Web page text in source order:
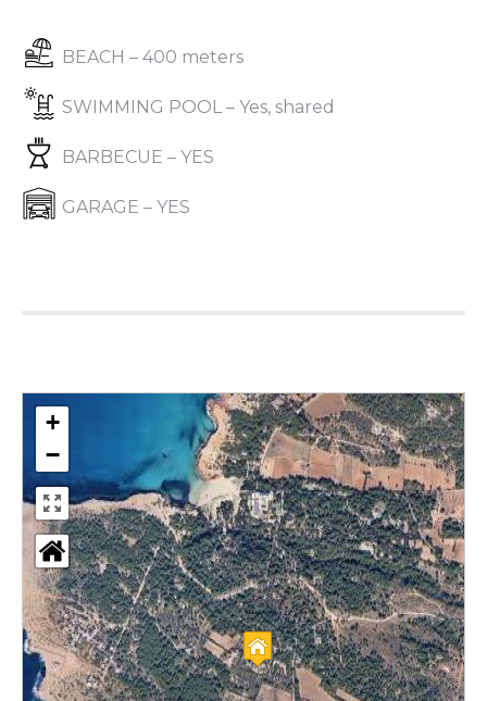
BEACH – 400 meters
SWIMMING POOL – Yes, shared
BARBECUE – YES
GARAGE – YES
+
−